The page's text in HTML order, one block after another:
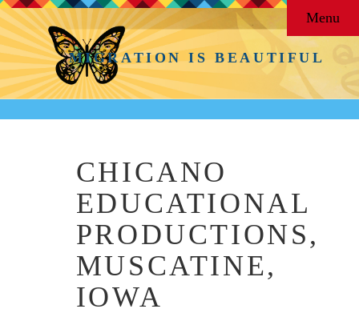
MIGRATION IS BEAUTIFUL
Menu
CHICANO
EDUCATIONAL
PRODUCTIONS,
MUSCATINE,
IOWA